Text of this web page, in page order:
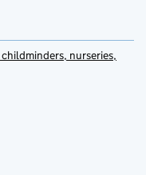
nurseries,